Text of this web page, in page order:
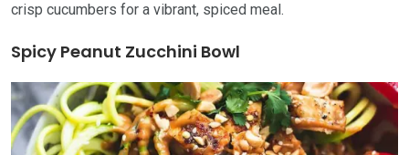
crisp cucumbers for a vibrant, spiced meal.
Spicy Peanut Zucchini Bowl